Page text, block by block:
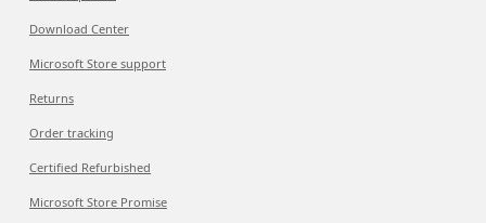
Download Center
Microsoft Store support
Returns
Order tracking
Certified Refurbished
Microsoft Store Promise